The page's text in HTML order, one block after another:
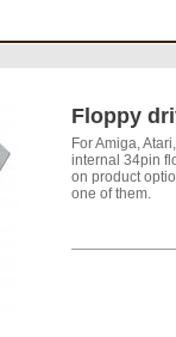
Floppy
For Amiga,
internal 34pin
on product
one of them.